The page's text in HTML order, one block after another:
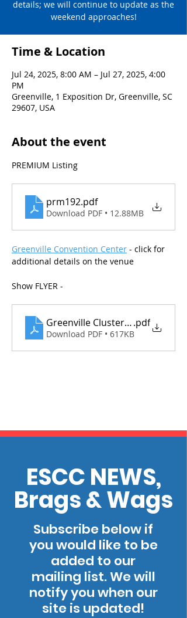
details; we will continue to update as the
weekend approaches!
Time & Location
Jul 24, 2025, 8:00 AM – Jul 27, 2025, 4:00
PM
Greenville, 1 Exposition Dr, Greenville, SC
29607, USA
About the event
PREMIUM Listing
prm192.pdf
Download PDF • 12.88MB
Greenville Convention Center - click for
additional details on the venue
Show FLYER -
Greenville Cluster_July 2025
.pdf
Download PDF • 617KB
ESCC NEWS,
Brags & Wags
Subscribe below if
you would like to be
added to our
mailing list. We will
notify you when our
site is updated!